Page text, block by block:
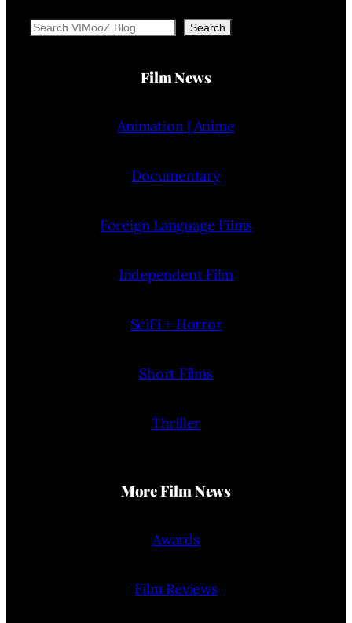
Search Search
Film News
Animation | Anime
Documentary
Foreign Language Films
Independent Film
SciFi + Horror
Short Films
Thriller
More Film News
Awards
Film Reviews